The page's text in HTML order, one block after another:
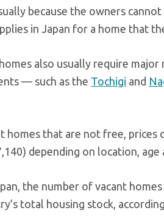
because the owners
in Japan for a home that
also usually require
— such as the Tochigi and
homes that are not free, prices
depending on location,
the number of vacant
total housing stock,